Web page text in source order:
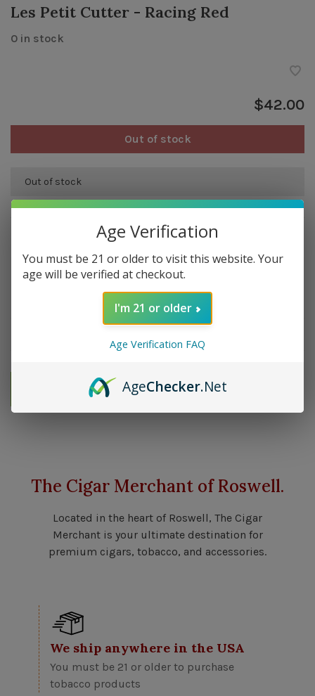
Les Petit Cutter - Racing Red
0 in stock
$42.00
Out of stock
Out of stock
100% calf leather sheath for your LE PETIT by LES FINES
LAMES cigar cutter.
Handmade in France.
Send me an email when available
The Cigar Merchant of Roswell.
Located in the heart of Roswell, The Cigar
Merchant is your ultimate destination for
premium cigars, tobacco, and accessories.
We ship anywhere in the USA
You must be 21 or older to purchase
tobacco products
Age Verification
You must be 21 or older to visit this website. Your
age will be verified at checkout.
I'm 21 or older
Age Verification FAQ
AgeChecker.Net